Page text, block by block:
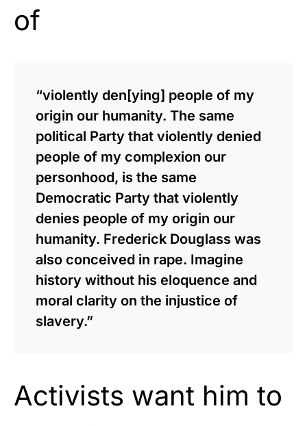
of
“violently den[ying] people of my
origin our humanity. The same
political Party that violently denied
people of my complexion our
personhood, is the same
Democratic Party that violently
denies people of my origin our
humanity. Frederick Douglass was
also conceived in rape. Imagine
history without his eloquence and
moral clarity on the injustice of
slavery.”
Activists want him to